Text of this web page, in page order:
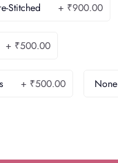
Stitched + ₹900.00
+ ₹500.00
+ ₹500.00 None